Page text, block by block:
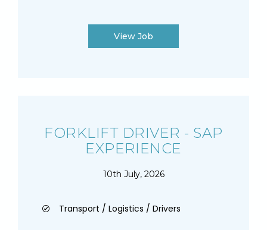
View Job
FORKLIFT DRIVER - SAP
EXPERIENCE
10th July, 2026
Transport / Logistics / Drivers